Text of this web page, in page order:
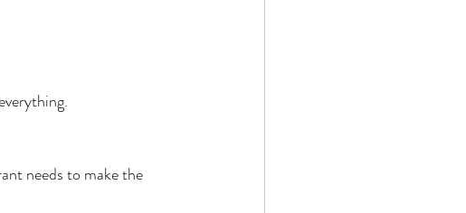
needs to make the